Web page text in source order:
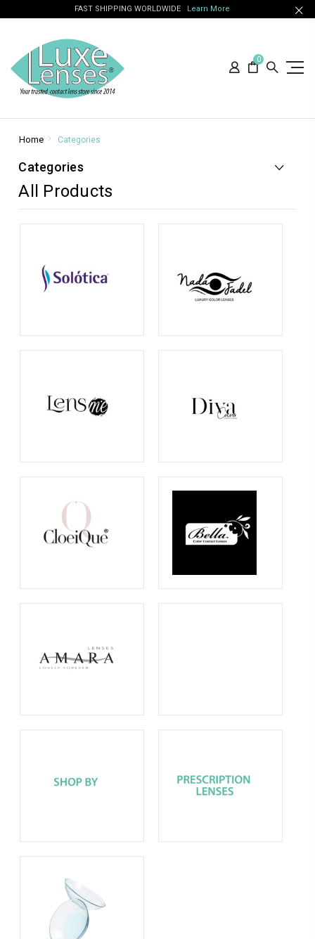
FAST SHIPPING WORLDWIDE Learn More
0
Home Categories
Categories
All Products